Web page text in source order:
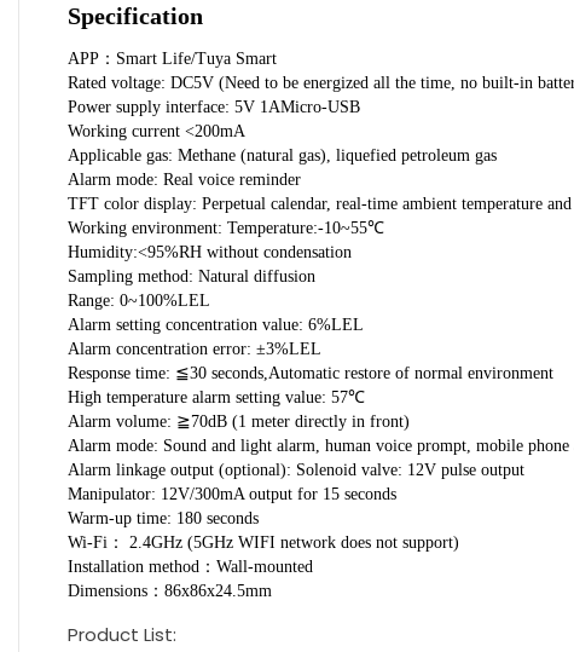
Specification
APP：Smart Life/Tuya Smart
Rated voltage: DC5V (Need to be energized all the time, no built-in
Power supply interface: 5V 1AMicro-USB
Working current <200mA
Applicable gas: Methane (natural gas), liquefied petroleum gas
Alarm mode: Real voice reminder
TFT color display: Perpetual calendar, real-time ambient temperature
Working environment: Temperature:-10~55℃
Humidity:<95%RH without condensation
Sampling method: Natural diffusion
Range: 0~100%LEL
Alarm setting concentration value: 6%LEL
Alarm concentration error: ±3%LEL
Response time: ≦30 seconds,Automatic restore of normal environment
High temperature alarm setting value: 57℃
Alarm volume: ≧70dB (1 meter directly in front)
Alarm mode: Sound and light alarm, human voice prompt, mobile phone
Alarm linkage output (optional): Solenoid valve: 12V pulse output
Manipulator: 12V/300mA output for 15 seconds
Warm-up time: 180 seconds
Wi-Fi： 2.4GHz (5GHz WIFI network does not support)
Installation method：Wall-mounted
Dimensions：86x86x24.5mm
Product List: